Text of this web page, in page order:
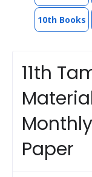
10th Books
11th
Paper